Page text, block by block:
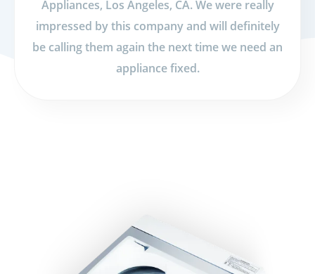
Appliances, Los Angeles, CA. We were really
impressed by this company and will definitely
be calling them again the next time we need an
appliance fixed.